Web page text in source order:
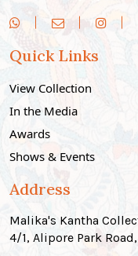
Quick Links
View Collection
In the Media
Awards
Shows & Events
Address
Malika's Kantha
4/1, Alipore Park